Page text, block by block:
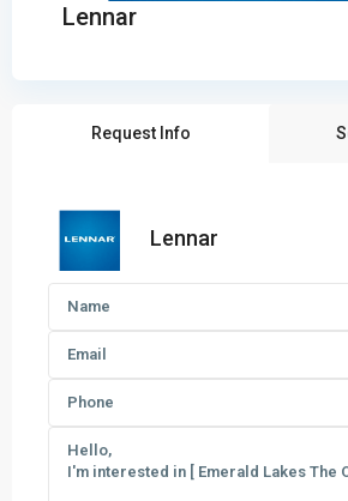
Lennar
Request Info
Lennar